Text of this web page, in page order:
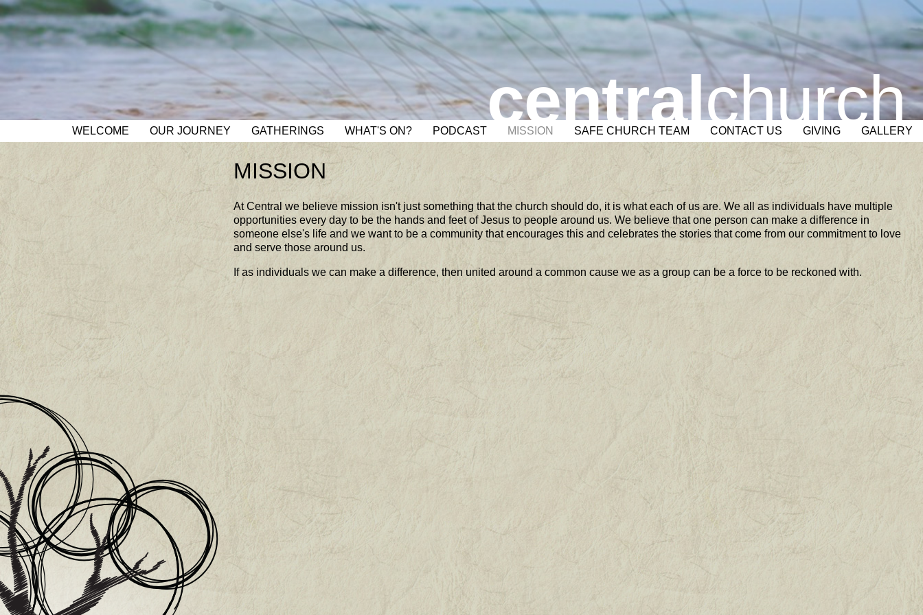
centralchurch
WELCOME OUR JOURNEY GATHERINGS WHAT'S ON? PODCAST MISSION SAFE CHURCH TEAM CONTACT US GIVING GALLERY
MISSION
At Central we believe mission isn't just something that the church should do, it is what each of us are. We all as individuals have multiple
opportunities every day to be the hands and feet of Jesus to people around us. We believe that one person can make a difference in
someone else's life and we want to be a community that encourages this and celebrates the stories that come from our commitment to love
and serve those around us.
If as individuals we can make a difference, then united around a common cause we as a group can be a force to be reckoned with.